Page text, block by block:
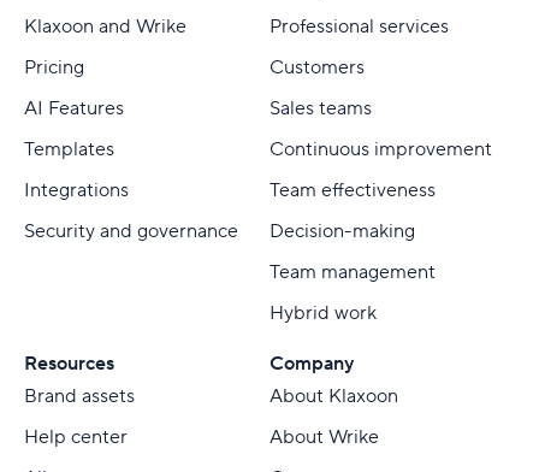
Klaxoon and Wrike
Pricing
AI Features
Templates
Integrations
Security and governance
Professional services
Customers
Sales teams
Continuous improvement
Team effectiveness
Decision-making
Team management
Hybrid work
Resources
Brand assets
Help center
Company
About Klaxoon
About Wrike